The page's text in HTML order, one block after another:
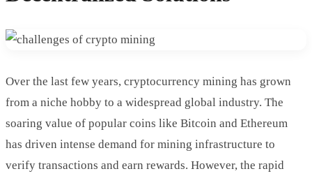
Over the last few years, cryptocurrency mining has grown
from a niche hobby to a widespread global industry. The
soaring value of popular coins like Bitcoin and Ethereum
has driven intense demand for mining infrastructure to
verify transactions and earn rewards. However, the rapid